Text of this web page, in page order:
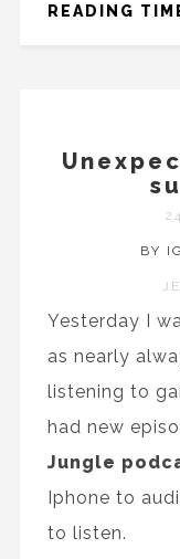
READING
BY
Yesterday I
as nearly
listening to
had new
Jungle
Iphone to
to listen.